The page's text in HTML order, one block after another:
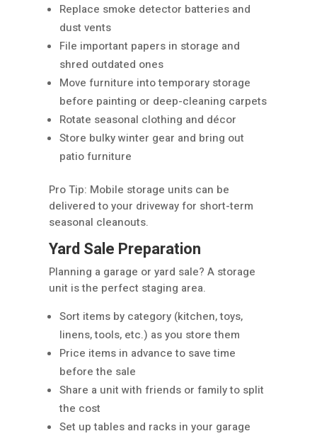
Replace smoke detector batteries and
dust vents
File important papers in storage and
shred outdated ones
Move furniture into temporary storage
before painting or deep-cleaning carpets
Rotate seasonal clothing and décor
Store bulky winter gear and bring out
patio furniture
Pro Tip: Mobile storage units can be
delivered to your driveway for short-term
seasonal cleanouts.
Yard Sale Preparation
Planning a garage or yard sale? A storage
unit is the perfect staging area.
Sort items by category (kitchen, toys,
linens, tools, etc.) as you store them
Price items in advance to save time
before the sale
Share a unit with friends or family to split
the cost
Set up tables and racks in your garage